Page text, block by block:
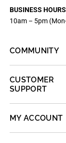
BUSINESS HOURS
10am – 5pm
COMMUNITY
CUSTOMER
SUPPORT
MY ACCOUNT